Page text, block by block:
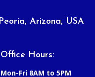
Peoria, Arizona, USA
Office Hours:
Mon-Fri 8AM to 5PM